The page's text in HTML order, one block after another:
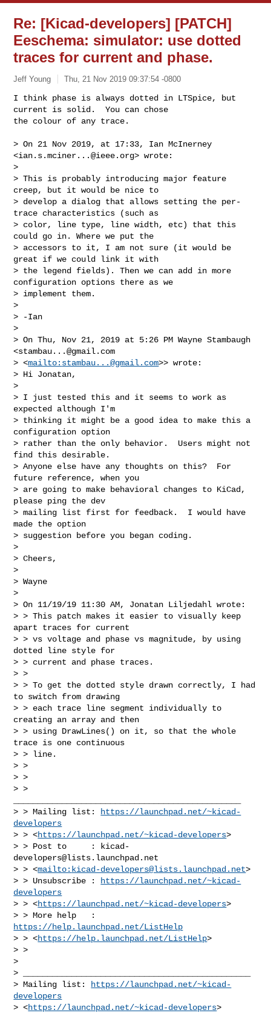
Re: [Kicad-developers] [PATCH]
Eeschema: simulator: use dotted
traces for current and phase.
Jeff Young Thu, 21 Nov 2019 09:37:54 -0800
I think phase is always dotted in LTSpice, but
current is solid.  You can chose
the colour of any trace.
> On 21 Nov 2019, at 17:33, Ian McInerney
<ian.s.mciner...@ieee.org> wrote:
>
> This is probably introducing major feature
creep, but it would be nice to
> develop a dialog that allows setting the per-
trace characteristics (such as
> color, line type, line width, etc) that this
could go in. Where we put the
> accessors to it, I am not sure (it would be
great if we could link it with
> the legend fields). Then we can add in more
configuration options there as we
> implement them.
>
> -Ian
>
> On Thu, Nov 21, 2019 at 5:26 PM Wayne Stambaugh
<stambau...@gmail.com
> <mailto: stambau...@gmail.com>> wrote:
> Hi Jonatan,
>
> I just tested this and it seems to work as
expected although I'm
> thinking it might be a good idea to make this a
configuration option
> rather than the only behavior.  Users might not
find this desirable.
> Anyone else have any thoughts on this?  For
future reference, when you
> are going to make behavioral changes to KiCad,
please ping the dev
> mailing list first for feedback.  I would have
made the option
> suggestion before you began coding.
>
> Cheers,
>
> Wayne
>
> On 11/19/19 11:30 AM, Jonatan Liljedahl wrote:
> > This patch makes it easier to visually keep
apart traces for current
> > vs voltage and phase vs magnitude, by using
dotted line style for
> > current and phase traces.
> >
> > To get the dotted style drawn correctly, I had
to switch from drawing
> > each trace line segment individually to
creating an array and then
> > using DrawLines() on it, so that the whole
trace is one continuous
> > line.
> >
> >
> >
> > Mailing list:
https://launchpad.net/~kicad-
developers
> > <https://launchpad.net/~kicad-developers>
> > Post to     :
kicad-
developers@lists.launchpad.net
> > <mailto: kicad-developers@lists.launchpad.net>
> > Unsubscribe :
https://launchpad.net/~kicad-
developers
> > <https://launchpad.net/~kicad-developers>
https://help.launchpad.net/ListHelp
> > <https://help.launchpad.net/ListHelp>
> >
>
> _______________________________________________
> Mailing list:
https://launchpad.net/~kicad-
developers
> <https://launchpad.net/~kicad-developers>